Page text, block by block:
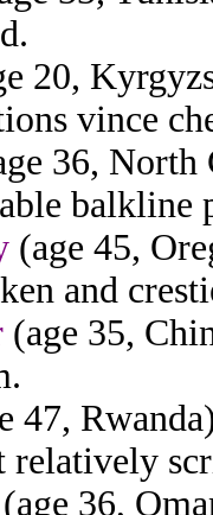
20,
vince
36,
(age 45,
and
(age 35,
47,
relatively
(age 36,